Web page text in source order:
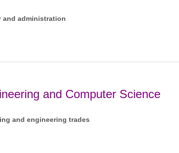
and administration
and Computer Science
and engineering trades